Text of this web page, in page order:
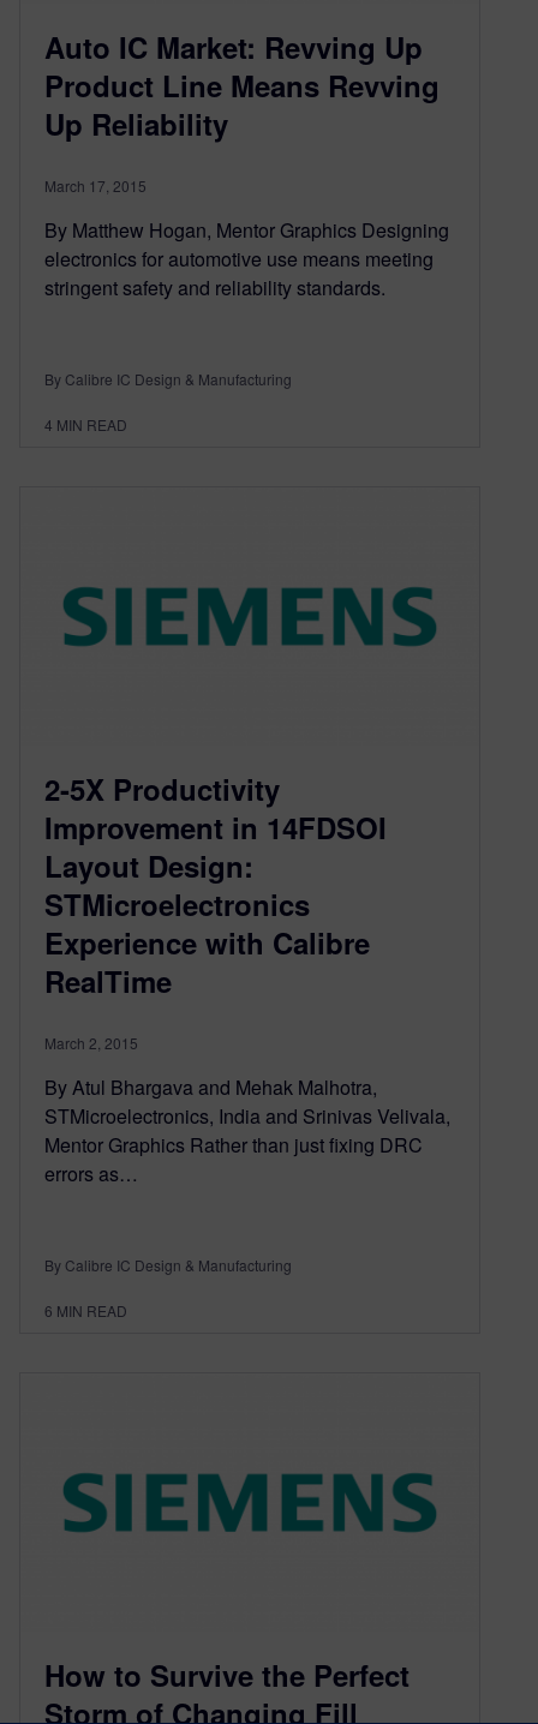
Auto IC Market: Revving Up
Product Line Means Revving
Up Reliability
March 17, 2015
By Matthew Hogan, Mentor Graphics Designing
electronics for automotive use means meeting
stringent safety and reliability standards.
By Calibre IC Design & Manufacturing
4 MIN READ
2-5X Productivity
Improvement in 14FDSOI
Layout Design:
STMicroelectronics
Experience with Calibre
RealTime
March 2, 2015
By Atul Bhargava and Mehak Malhotra,
STMicroelectronics, India and Srinivas Velivala,
Mentor Graphics Rather than just fixing DRC
errors as…
By Calibre IC Design & Manufacturing
6 MIN READ
How to Survive the Perfect
Storm of Changing Fill